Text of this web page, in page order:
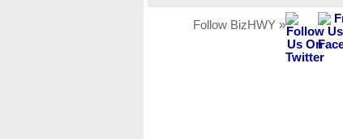
Follow BizHWY »